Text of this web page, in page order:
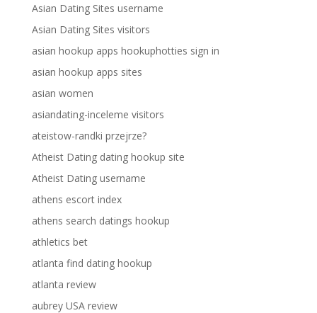
Asian Dating Sites username
Asian Dating Sites visitors
asian hookup apps hookuphotties sign in
asian hookup apps sites
asian women
asiandating-inceleme visitors
ateistow-randki przejrze?
Atheist Dating dating hookup site
Atheist Dating username
athens escort index
athens search datings hookup
athletics bet
atlanta find dating hookup
atlanta review
aubrey USA review